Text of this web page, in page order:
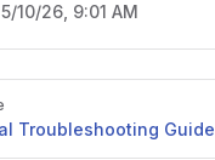
5/10/26, 9:01 AM
Troubleshooting Guide